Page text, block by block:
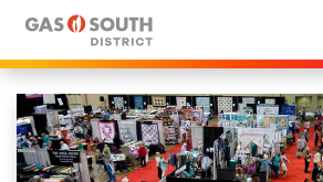
Skip
content
Accessibility
Buy
Tickets
Search